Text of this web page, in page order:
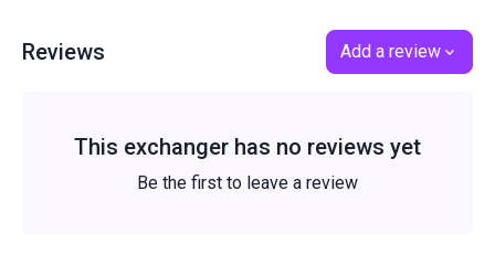
Reviews Add a review
This exchanger has no reviews yet
Be the first to leave a review